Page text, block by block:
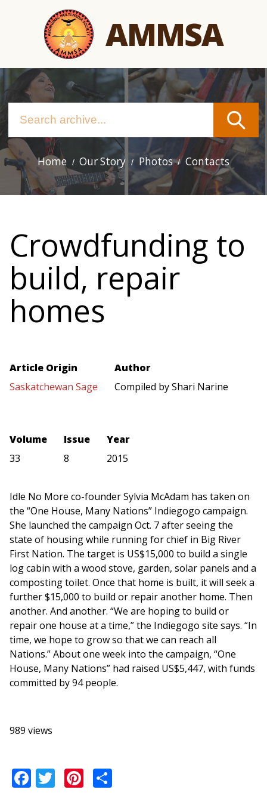
AMMSA
Main
navigation
Home Our Story Photos Contacts
Crowdfunding to
build, repair
homes
Article Origin
Saskatchewan Sage
Author
Compiled by Shari Narine
Volume
33
Issue
8
Year
2015
Idle No More co-founder Sylvia McAdam has taken on
the “One House, Many Nations” Indiegogo campaign.
She launched the campaign Oct. 7 after seeing the
state of housing while running for chief in Big River
First Nation. The target is US$15,000 to build a single
log cabin with a wood stove, garden, solar panels and a
composting toilet. Once that home is built, it will seek a
further $15,000 to build or repair another home. Then
another. And another. “We are hoping to build or
repair one house at a time,” the Indiegogo site says. “In
time, we hope to grow so that we can reach all
Nations.” About one week into the campaign, “One
House, Many Nations” had raised US$5,447, with funds
committed by 94 people.
989 views
Facebook
TwitterPinterest